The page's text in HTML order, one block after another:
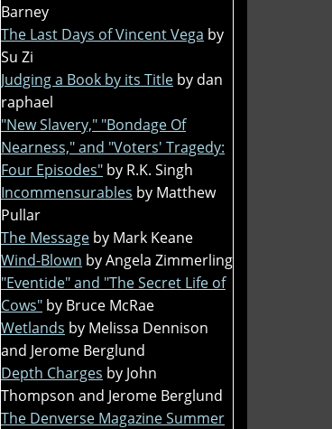
Barney
The Last Days of Vincent Vega by
Su Zi
Judging a Book by its Title by dan
raphael
"New Slavery," "Bondage Of
Nearness," and "Voters' Tragedy:
Four Episodes" by R.K. Singh
Incommensurables by Matthew
Pullar
The Message by Mark Keane
Wind-Blown by Angela Zimmerling
"Eventide" and "The Secret Life of
Cows" by Bruce McRae
Wetlands by Melissa Dennison
and Jerome Berglund
Depth Charges by John
Thompson and Jerome Berglund
The Denverse Magazine Summer